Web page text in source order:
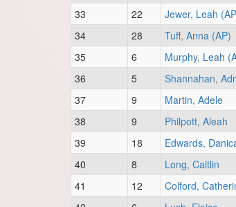
33
22 Jewer, Leah
34
28 Tuff, Anna (AP)
35
6 Murphy, Leah
36
5 Shannahan,
37
9 Martin, Adele
38
9 Philpott, Aleah
39
18 Edwards,
40
8 Long, Caitlin
41
12 Colford,